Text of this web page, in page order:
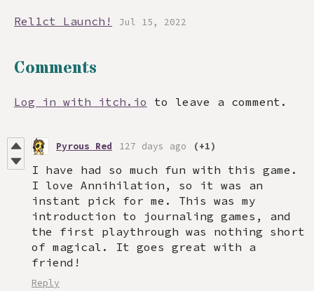
Rel1ct Launch! Jul 15, 2022
Comments
Log in with itch.io to leave a comment.
Pyrous Red 127 days ago (+1)
I have had so much fun with this game.
I love Annihilation, so it was an
instant pick for me. This was my
introduction to journaling games, and
the first playthrough was nothing short
of magical. It goes great with a
friend!
Reply